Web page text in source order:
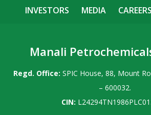
INVESTORS
MEDIA CAREERS
Manali
Regd. Office: SPIC House, 88, Mount
– 600032.
CIN: